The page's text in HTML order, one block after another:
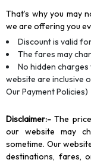
That’s why you may
we are offering you
Discount is valid
The fares may
No hidden
website are inclusive
Our Payment Policies)
Disclaimer:- The
our website may
sometime. Our
destinations, fares,